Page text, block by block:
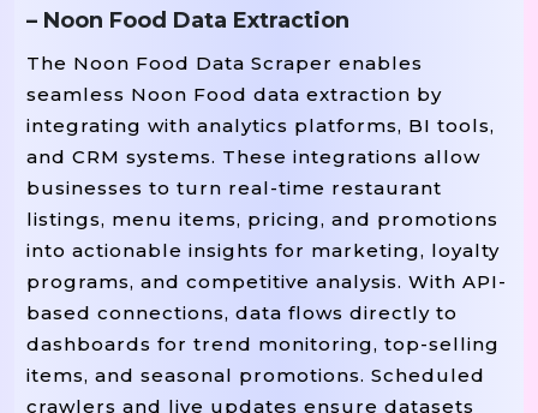
"item_name": "Paneer Tikka"
"price"
:
"availability": True,
"category":
"Appetizer"
},
{
"item_id": "M5003",
"item_name": "Gulab Jamun",
"price" : 15.00,
,
"category"
"Dessert"
}
– Noon Food Data Extraction
The Noon Food Data Scraper enables
seamless Noon Food data extraction by
integrating with analytics platforms, BI tools,
and CRM systems. These integrations allow
businesses to turn real-time restaurant
listings, menu items, pricing, and promotions
into actionable insights for marketing, loyalty
programs, and competitive analysis. With API-
based connections, data flows directly to
dashboards for trend monitoring, top-selling
items, and seasonal promotions. Scheduled
crawlers and live updates ensure datasets